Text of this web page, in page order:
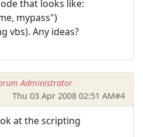
that looks like:
mypass")
vbs). Any ideas?
Administrator
Thu 03 Apr 2008 02:51 AM#4
at the scripting